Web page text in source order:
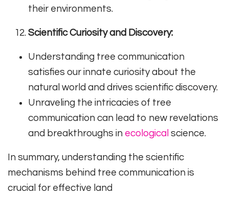
their environments.
Scientific Curiosity and Discovery:
Understanding tree communication
satisfies our innate curiosity about the
natural world and drives scientific discovery.
Unraveling the intricacies of tree
communication can lead to new revelations
and breakthroughs in ecological science.
In summary, understanding the scientific
mechanisms behind tree communication is
crucial for effective land